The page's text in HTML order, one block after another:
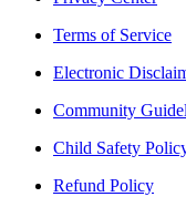
Terms of Service
Electronic
Community
Child Safety
Refund Policy